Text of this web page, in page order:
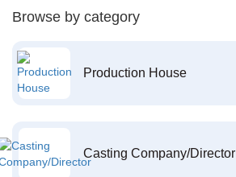
Browse by category
Production House
Casting Company/Director